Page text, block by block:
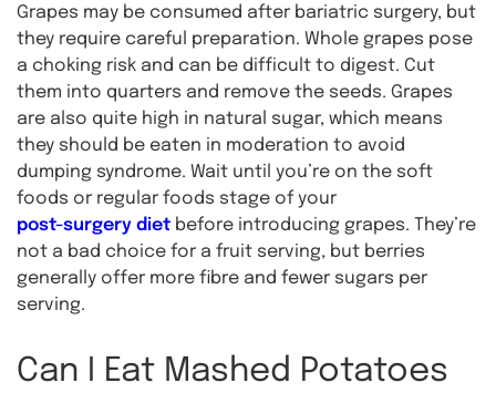
Grapes may be consumed after bariatric surgery, but
they require careful preparation. Whole grapes pose
a choking risk and can be difficult to digest. Cut
them into quarters and remove the seeds. Grapes
are also quite high in natural sugar, which means
they should be eaten in moderation to avoid
dumping syndrome. Wait until you’re on the soft
foods or regular foods stage of your
post-surgery diet before introducing grapes. They’re
not a bad choice for a fruit serving, but berries
generally offer more fibre and fewer sugars per
serving.
Can I Eat Mashed Potatoes